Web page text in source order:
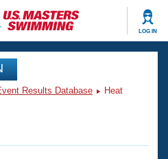
LOG IN
Results Database
Heat